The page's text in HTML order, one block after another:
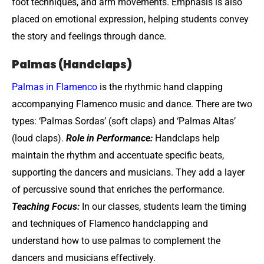
placed on emotional expression, helping students convey
the story and feelings through dance.
Palmas (Handclaps)
Palmas in Flamenco is the rhythmic hand clapping
accompanying Flamenco music and dance. There are two
types: ‘Palmas Sordas’ (soft claps) and ‘Palmas Altas’
(loud claps). Role in Performance: Handclaps help
maintain the rhythm and accentuate specific beats,
supporting the dancers and musicians. They add a layer
of percussive sound that enriches the performance.
Teaching Focus: In our classes, students learn the timing
and techniques of Flamenco handclapping and
understand how to use palmas to complement the
dancers and musicians effectively.